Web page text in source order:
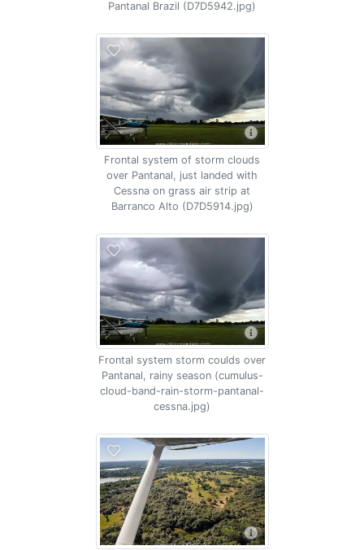
Pantanal Brazil (D7D5942.jpg)
Frontal system of storm clouds
over Pantanal, just landed with
Cessna on grass air strip at
Barranco Alto (D7D5914.jpg)
Frontal system storm coulds over
Pantanal, rainy season (cumulus-
cloud-band-rain-storm-pantanal-
cessna.jpg)